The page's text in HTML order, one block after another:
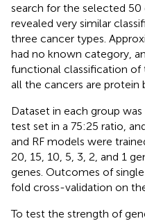
search for the selected 50
revealed very similar
three cancer types.
had no known category,
functional classification
all the cancers are protein
Dataset in each group
test set in a 75:25 ratio,
and RF models were
20, 15, 10, 5, 3, 2, and 1
genes. Outcomes of
fold cross-validation on
To test the strength of